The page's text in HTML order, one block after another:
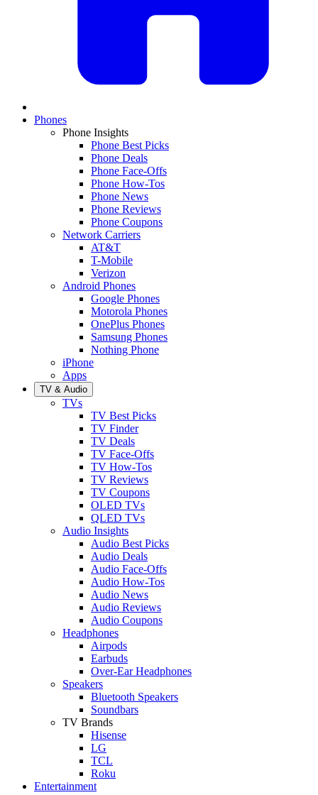
Phones
Phone Insights
Phone Best Picks
Phone Deals
Phone Face-Offs
Phone How-Tos
Phone News
Phone Reviews
Phone Coupons
Network Carriers
AT&T
T-Mobile
Verizon
Android Phones
Google Phones
Motorola Phones
OnePlus Phones
Samsung Phones
Nothing Phone
iPhone
Apps
TV & Audio
TVs
TV Best Picks
TV Finder
TV Deals
TV Face-Offs
TV How-Tos
TV Reviews
TV Coupons
OLED TVs
QLED TVs
Audio Insights
Audio Best Picks
Audio Deals
Audio Face-Offs
Audio How-Tos
Audio News
Audio Reviews
Audio Coupons
Headphones
Airpods
Earbuds
Over-Ear Headphones
Speakers
Bluetooth Speakers
Soundbars
TV Brands
Hisense
LG
TCL
Roku
Entertainment